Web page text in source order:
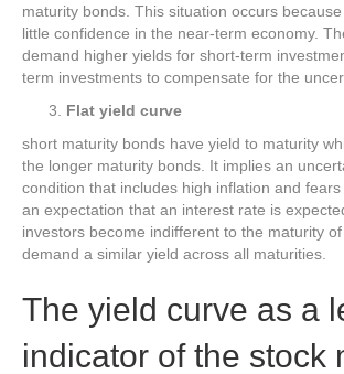
maturity bonds. This situation occurs
little confidence in the near-term economy.
demand higher yields for short-term
term investments to compensate for the
Flat yield curve
short maturity bonds have yield to maturity
the longer maturity bonds. It implies an
condition that includes high inflation and
an expectation that an interest rate is
investors become indifferent to the maturity
demand a similar yield across all maturities.
The yield curve as a
indicator of the stock